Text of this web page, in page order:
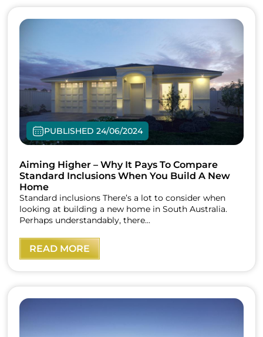
PUBLISHED 24/06/2024
Aiming Higher – Why It Pays To Compare
Standard Inclusions When You Build A New
Home
Standard inclusions There’s a lot to consider when
looking at building a new home in South Australia.
Perhaps understandably, there...
READ MORE